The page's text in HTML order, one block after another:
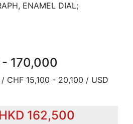
ENAMEL DIAL;
170,000
CHF 15,100 - 20,100 / USD
162,500